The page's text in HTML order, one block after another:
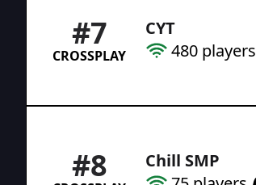
#7
CROSSPLAY
CYT
480 players
#8
Chill SMP